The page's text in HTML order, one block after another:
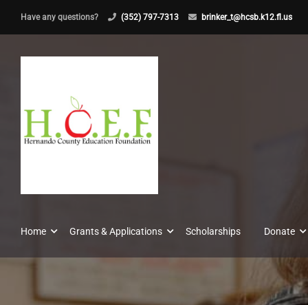
Have any questions? (352) 797-7313 brinker_t@hcsb.k12.fl.us
Home Grants & Applications Scholarships Donate